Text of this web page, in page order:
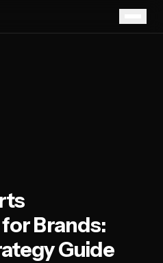
Brands:
Guide